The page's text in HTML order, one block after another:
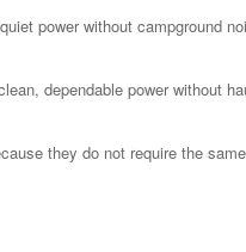
power without campground
dependable power without
they do not require the